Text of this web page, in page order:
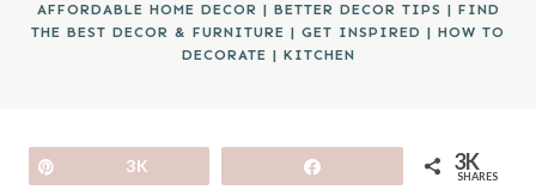
AFFORDABLE HOME DECOR | BETTER DECOR TIPS | FIND
THE BEST DECOR & FURNITURE | GET INSPIRED | HOW TO
DECORATE | KITCHEN
3K 3K
SHARES